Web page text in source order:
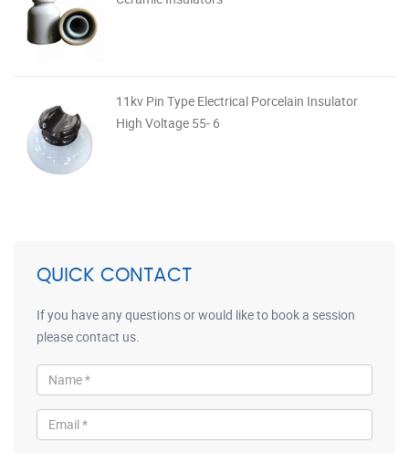
11kv Pin Type Electrical Porcelain Insulator
High Voltage 55- 6
QUICK CONTACT
If you have any questions or would like to book a session
please contact us.